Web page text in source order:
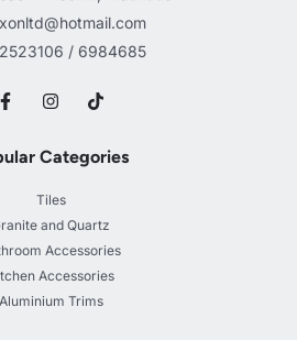
/ 6984685
Categories
Tiles
and Quartz
Accessories
Accessories
Aluminium Trims